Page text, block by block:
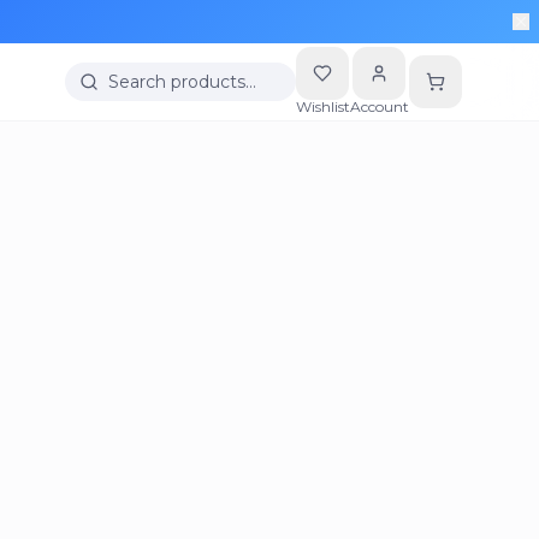
Search products…
WishlistAccount